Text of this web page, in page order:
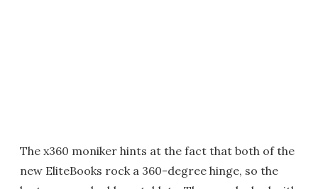
The x360 moniker hints at the fact that both of the
new EliteBooks rock a 360-degree hinge, so the